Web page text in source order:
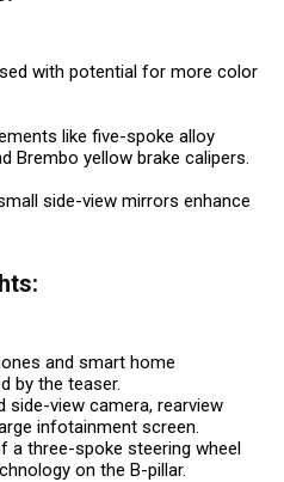
with potential for more color
like five-spoke alloy
Brembo yellow brake calipers.
side-view mirrors enhance
and smart home
by the teaser.
side-view camera, rearview
infotainment screen.
a three-spoke steering wheel
on the B-pillar.